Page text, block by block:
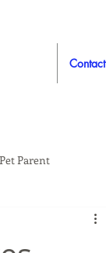
Contact
Pet Parent
Auto